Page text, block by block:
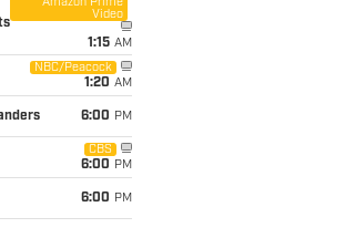
Amazon Prime
Video
1:15 AM
NBC/Peacock
1:20 AM
6:00 PM
CBS
6:00 PM
6:00 PM